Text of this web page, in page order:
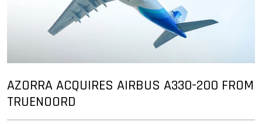
AZORRA ACQUIRES AIRBUS A330-200 FROM
TRUENOORD